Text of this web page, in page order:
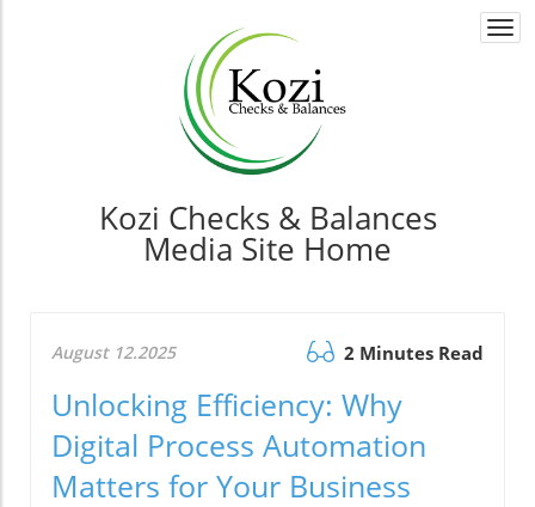
Kozi Checks & Balances
Media Site Home
August 12.2025 2 Minutes Read
Unlocking Efficiency: Why
Digital Process Automation
Matters for Your Business